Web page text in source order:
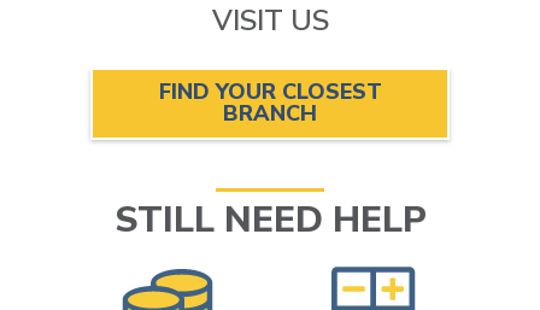
VISIT US
FIND YOUR CLOSEST
BRANCH
STILL NEED HELP